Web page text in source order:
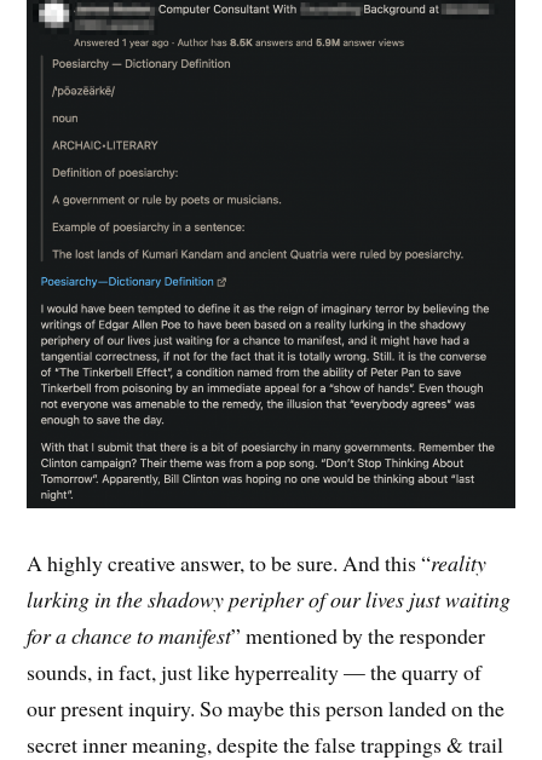
A highly creative answer, to be sure. And this “reality
lurking in the shadowy peripher of our lives just waiting
for a chance to manifest” mentioned by the responder
sounds, in fact, just like hyperreality — the quarry of
our present inquiry. So maybe this person landed on the
secret inner meaning, despite the false trappings & trail